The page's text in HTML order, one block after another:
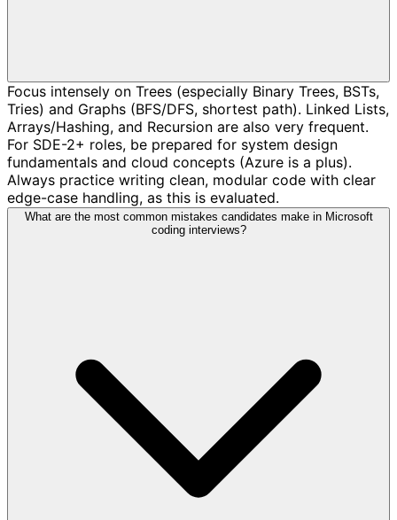
Focus intensely on Trees (especially Binary Trees, BSTs,
Tries) and Graphs (BFS/DFS, shortest path). Linked Lists,
Arrays/Hashing, and Recursion are also very frequent.
For SDE-2+ roles, be prepared for system design
fundamentals and cloud concepts (Azure is a plus).
Always practice writing clean, modular code with clear
edge-case handling, as this is evaluated.
What are the most common mistakes candidates make in Microsoft
coding interviews?